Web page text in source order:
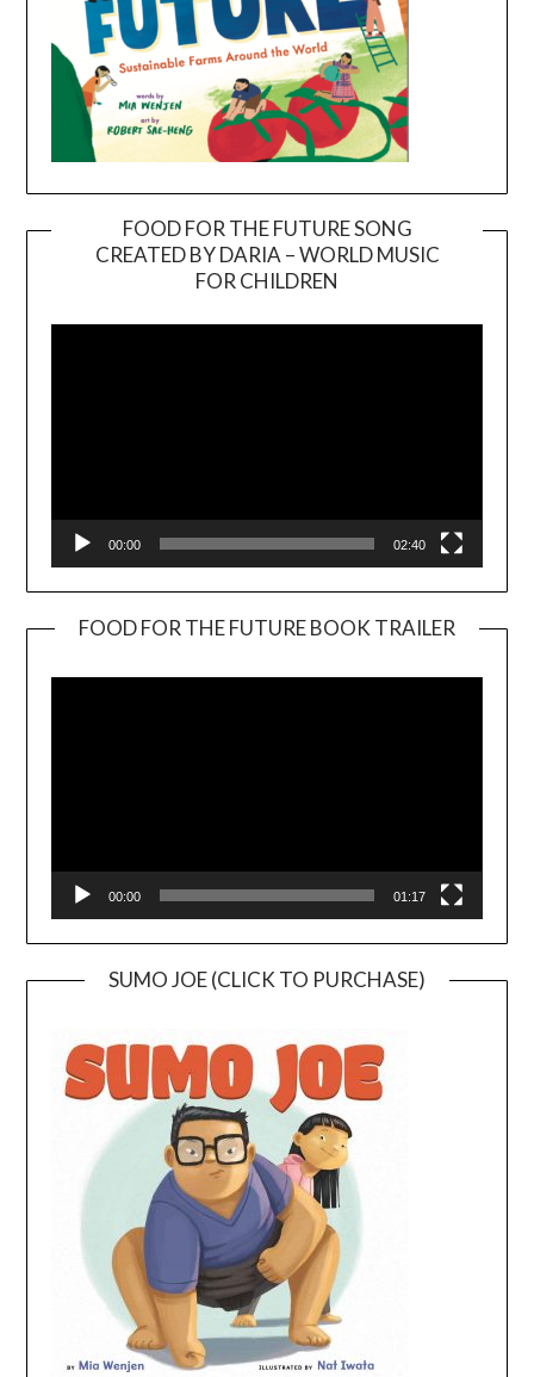
FOOD FOR THE FUTURE SONG
CREATED BY DARIA – WORLD MUSIC
FOR CHILDREN
00:00 02:40
FOOD FOR THE FUTURE BOOK TRAILER
00:00 01:17
SUMO JOE (CLICK TO PURCHASE)